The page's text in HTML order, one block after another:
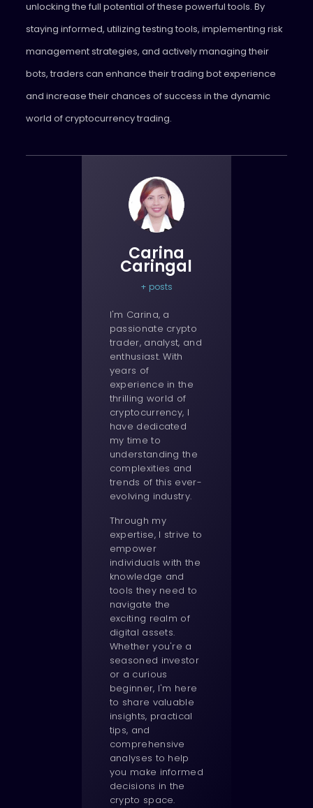
unlocking the full potential of these powerful tools. By
staying informed, utilizing testing tools, implementing risk
management strategies, and actively managing their
bots, traders can enhance their trading bot experience
and increase their chances of success in the dynamic
world of cryptocurrency trading.
Carina
Caringal
+ posts
I'm Carina, a
passionate crypto
trader, analyst, and
enthusiast. With
years of
experience in the
thrilling world of
cryptocurrency, I
have dedicated
my time to
understanding the
complexities and
trends of this ever-
evolving industry.
Through my
expertise, I strive to
empower
individuals with the
knowledge and
tools they need to
navigate the
exciting realm of
digital assets.
Whether you're a
seasoned investor
or a curious
beginner, I'm here
to share valuable
insights, practical
tips, and
comprehensive
analyses to help
you make informed
decisions in the
crypto space.